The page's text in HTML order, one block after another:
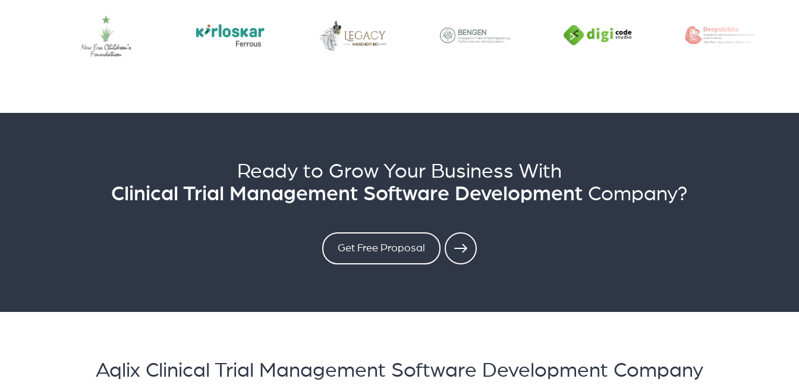
Ready to Grow Your Business With
Clinical Trial Management Software DevelopmentCompany?
Get Free Proposal
Aqlix Clinical Trial Management Software Development Company